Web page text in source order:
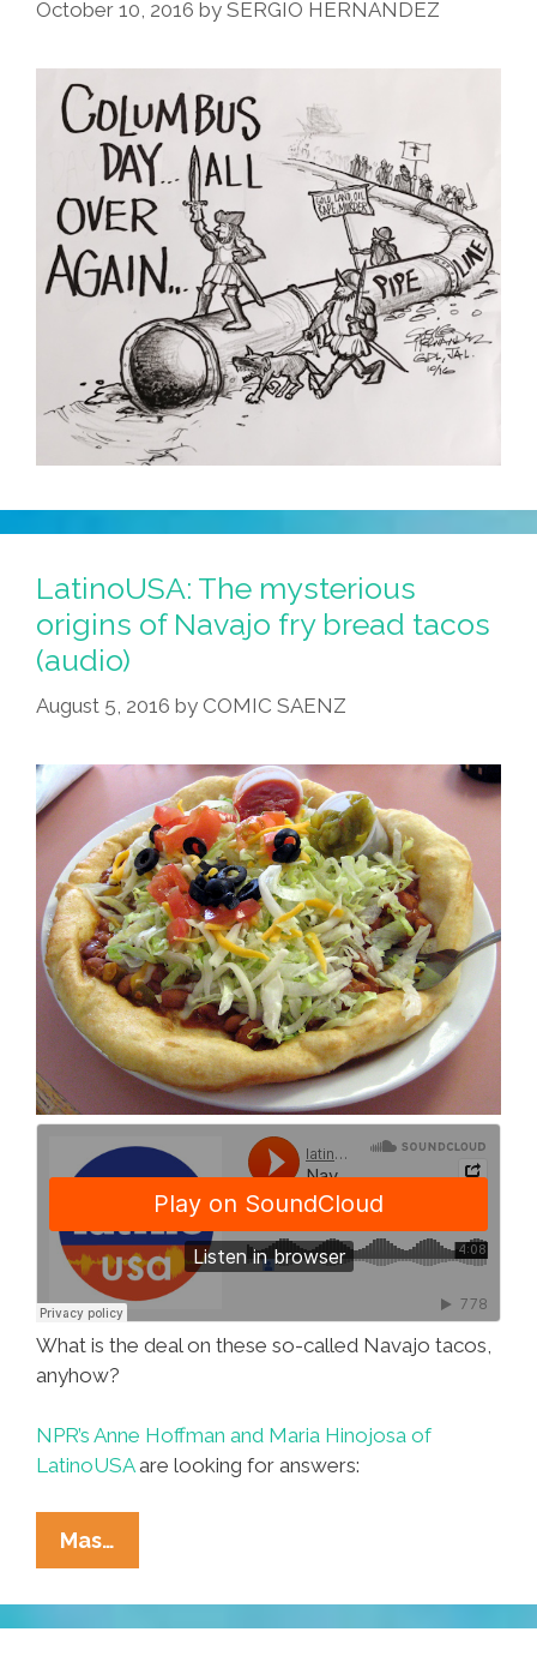
October 10, 2016 by SERGIO HERNANDEZ
LatinoUSA: The mysterious
origins of Navajo fry bread tacos
(audio)
August 5, 2016 by COMIC SAENZ
What is the deal on these so-called Navajo tacos,
anyhow?
NPR’s Anne Hoffman and Maria Hinojosa of
LatinoUSAare looking for answers:
Mas…
The
Mysterious
Origins